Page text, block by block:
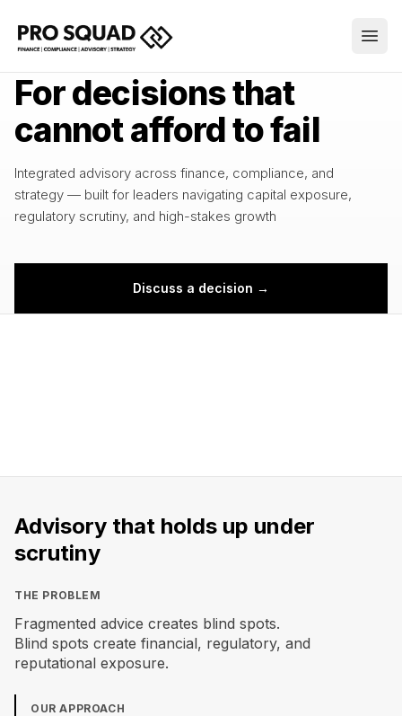
INTEGRATED ADVISORY
For decisions that
cannot afford to fail
Integrated advisory across finance, compliance, and
strategy — built for leaders navigating capital exposure,
regulatory scrutiny, and high-stakes growth
Discuss a decision →
VERTICALS
FRAMEWORK
DISCIPLINARY
Advisory that holds up under
scrutiny
THE PROBLEM
Fragmented advice creates blind spots.
Blind spots create financial, regulatory, and
reputational exposure.
OUR APPROACH